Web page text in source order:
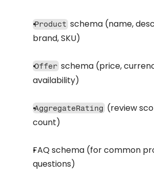
Product schema (name,
brand, SKU)
Offer schema (price,
availability)
AggregateRating (review
count)
FAQ schema (for common
questions)